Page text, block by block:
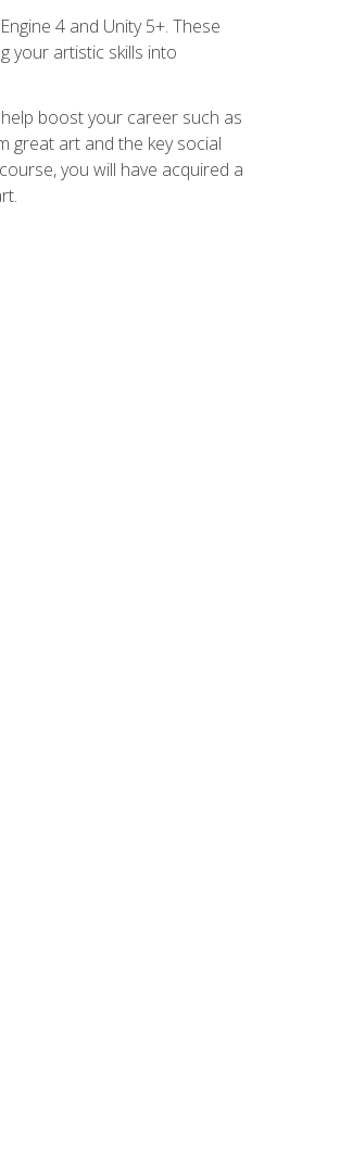
4 and Unity 5+. These
your artistic skills into
boost your career such as
great art and the key social
you will have acquired a